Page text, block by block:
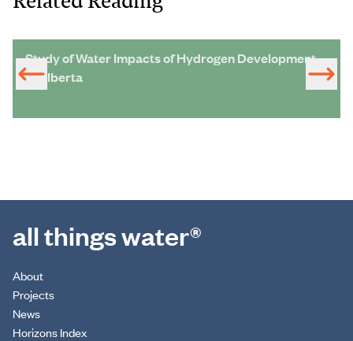
Study of Water Impacts of Hydrogen Development
in Alberta
all things water®
About
Projects
News
Horizons Index